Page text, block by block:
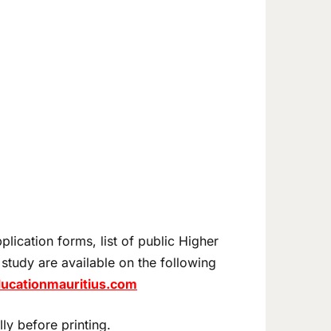
forms, list of public Higher
are available on the following
before printing.